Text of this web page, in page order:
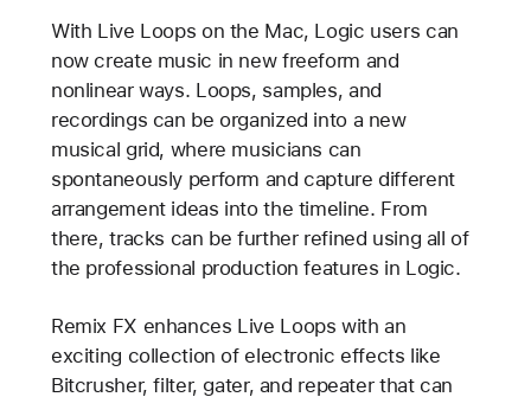
With Live Loops on the Mac, Logic users can
now create music in new freeform and
nonlinear ways. Loops, samples, and
recordings can be organized into a new
musical grid, where musicians can
spontaneously perform and capture different
arrangement ideas into the timeline. From
there, tracks can be further refined using all of
the professional production features in Logic.
Remix FX enhances Live Loops with an
exciting collection of electronic effects like
Bitcrusher, filter, gater, and repeater that can